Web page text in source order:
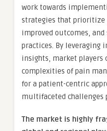
work towards
strategies that
improved outcomes,
practices. By leveraging
insights, market players
complexities of pain
for a patient-centric
multifaceted challenges
The market is highly